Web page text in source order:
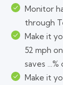
Monitor
through
Make it
52 mph
saves …%
Make it